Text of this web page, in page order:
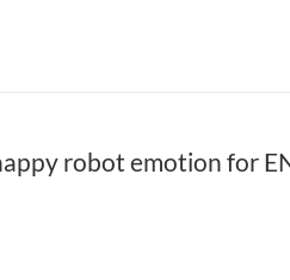
robot emotion for